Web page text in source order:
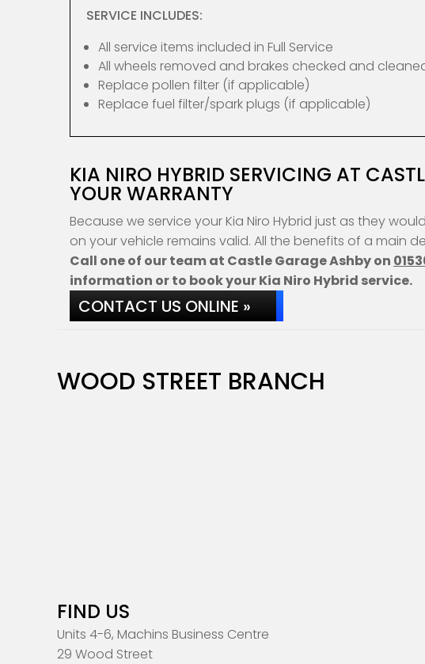
SERVICE INCLUDES:
All service items included in Full Service
All wheels removed and brakes checked and
Replace pollen filter (if applicable)
Replace fuel filter/spark plugs (if applicable)
KIA NIRO HYBRID SERVICING AT
YOUR WARRANTY
Because we service your Kia Niro Hybrid just as they
on your vehicle remains valid. All the benefits of a main
Call one of our team at Castle Garage Ashby on
information or to book your Kia Niro Hybrid service.
CONTACT US ONLINE »
WOOD STREET BRANCH
FIND US
Units 4-6, Machins Business Centre
29 Wood Street